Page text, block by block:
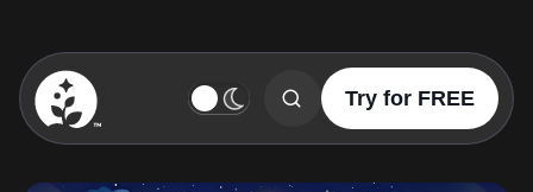
BetterSleep Logo
Try for FREE